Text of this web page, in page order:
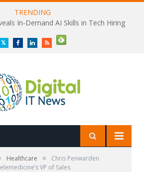
TRENDING
In-Demand AI Skills in Tech Hiring
TwitterFacebookLinkedInRSS
Healthcare »
Chris Penwarden
VP of Sales